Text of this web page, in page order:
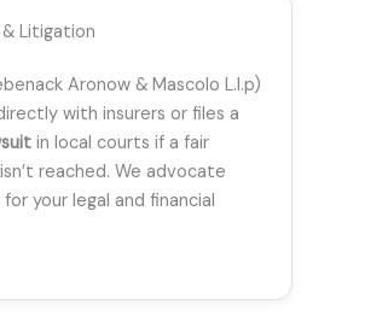
Litigation
Aronow & Mascolo L.l.p)
with insurers or files a
in local courts if a fair
reached. We advocate
your legal and financial